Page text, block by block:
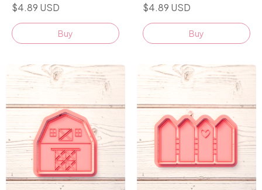
$4.89 USD
Buy
$4.89 USD
Buy